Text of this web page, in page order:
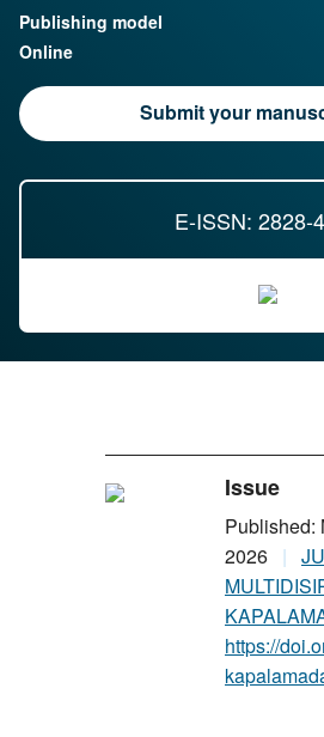
E-ISSN: 2828-
Publishing model
Online
Submit your
Issue
Published:
2026
https://